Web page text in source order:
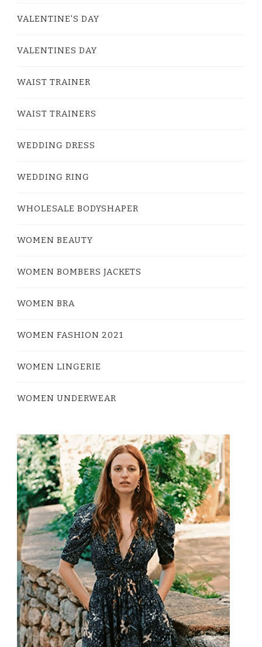
VALENTINE'S DAY
VALENTINES DAY
WAIST TRAINER
WAIST TRAINERS
WEDDING DRESS
WEDDING RING
WHOLESALE BODYSHAPER
WOMEN BEAUTY
WOMEN BOMBERS JACKETS
WOMEN BRA
WOMEN FASHION 2021
WOMEN LINGERIE
WOMEN UNDERWEAR